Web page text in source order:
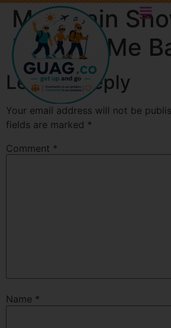
Mountain
Holding Me
Leave a Reply
Your email address will not be
fields are marked *
Comment *
Name *